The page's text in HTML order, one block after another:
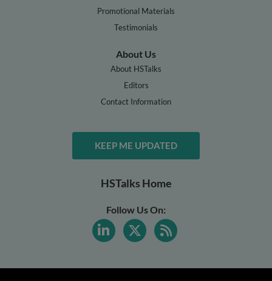
Promotional Materials
Testimonials
About Us
About HSTalks
Editors
Contact Information
KEEP ME UPDATED
HSTalks Home
Follow Us On: